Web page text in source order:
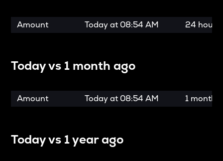
Amount Today at 08:54 AM 24 hours
Today vs 1 month ago
Amount Today at 08:54 AM 1 month
Today vs 1 year ago